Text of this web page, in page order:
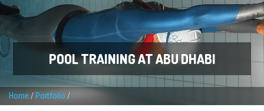
POOL TRAINING AT ABU DHABI
Home / Portfolio /